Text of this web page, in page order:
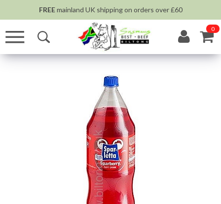
FREEmainland UK shipping on orders over £60
0